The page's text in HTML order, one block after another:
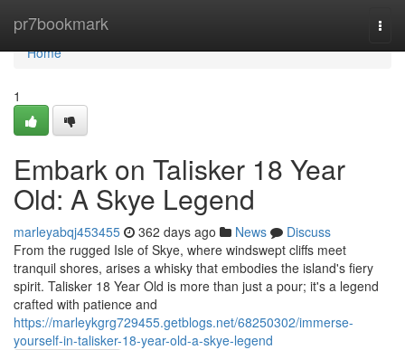
pr7bookmark
Home
Home
1
Embark on Talisker 18 Year
Old: A Skye Legend
marleyabqj453455 362 days ago News
Discuss
From the rugged Isle of Skye, where windswept cliffs meet
tranquil shores, arises a whisky that embodies the island's fiery
spirit. Talisker 18 Year Old is more than just a pour; it's a legend
crafted with patience and
https://marleykgrg729455.getblogs.net/68250302/immerse-
yourself-in-talisker-18-year-old-a-skye-legend